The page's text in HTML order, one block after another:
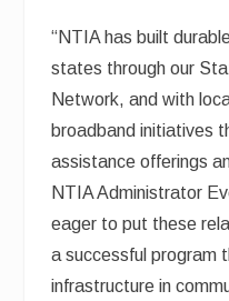
“NTIA has built
states through our
Network, and with
broadband initiatives
assistance offerings
NTIA Administrator
eager to put these
a successful program
infrastructure in